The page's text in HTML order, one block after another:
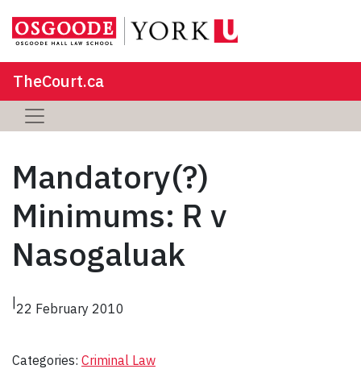
TheCourt.ca
Mandatory(?)
Minimums: R v
Nasogaluak
|22 February 2010
Categories: Criminal Law